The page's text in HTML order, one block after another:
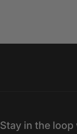
Stay in the